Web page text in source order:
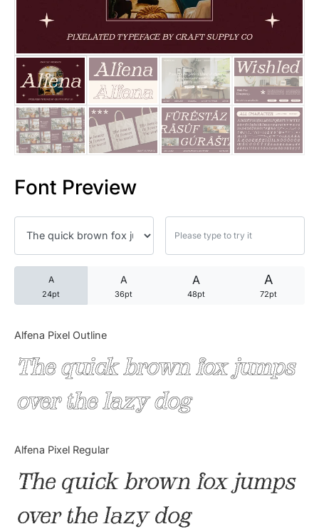
Font Preview
A
24pt
A
36pt
A
48pt
A
72pt
Alfena Pixel Outline
The quick brown fox jumps
over the lazy dog
Alfena Pixel Regular
The quick brown fox jumps
over the lazy dog
25 Trust Quotes About
25 Quotes About Reading
25 Princess Bride Quotes
25 Loyalty Quotes About
25 Forrest Gump Quotes
25 Robin Williams Quotes
25 David Goggins Quotes
Articles
Bundle